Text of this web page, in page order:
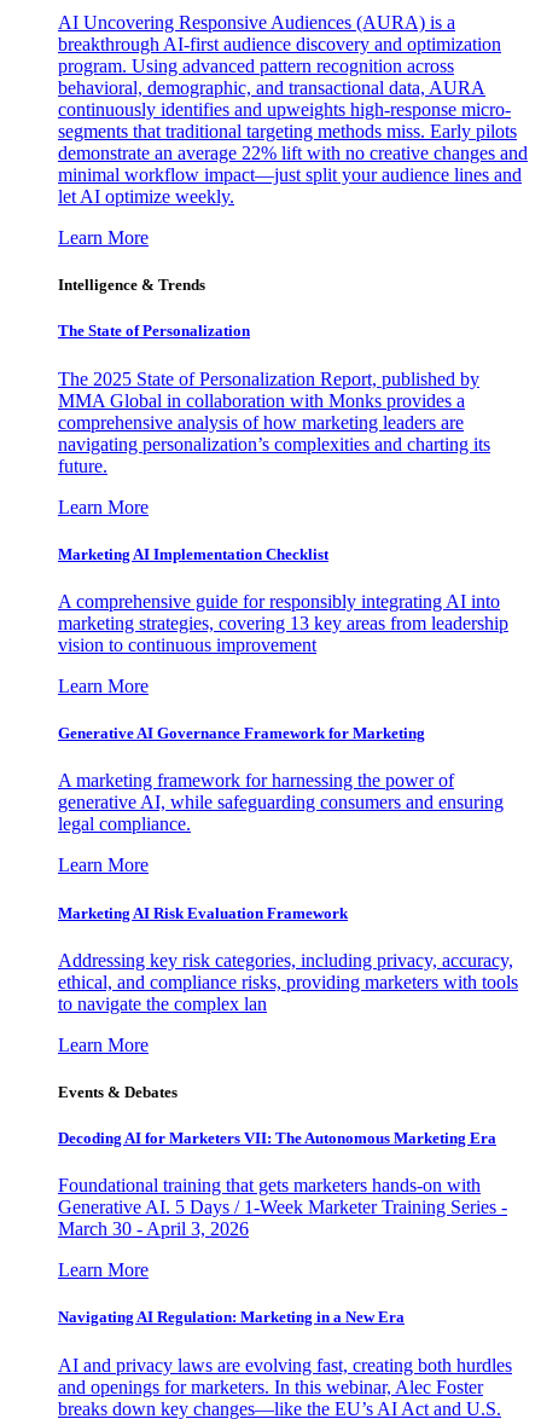
AI Uncovering Responsive Audiences (AURA) is a
breakthrough AI-first audience discovery and optimization
program. Using advanced pattern recognition across
behavioral, demographic, and transactional data, AURA
continuously identifies and upweights high-response micro-
segments that traditional targeting methods miss. Early pilots
demonstrate an average 22% lift with no creative changes and
minimal workflow impact—just split your audience lines and
let AI optimize weekly.
Learn More
Intelligence & Trends
The State of Personalization
The 2025 State of Personalization Report, published by
MMA Global in collaboration with Monks provides a
comprehensive analysis of how marketing leaders are
navigating personalization’s complexities and charting its
future.
Learn More
Marketing AI Implementation Checklist
A comprehensive guide for responsibly integrating AI into
marketing strategies, covering 13 key areas from leadership
vision to continuous improvement
Learn More
Generative AI Governance Framework for Marketing
A marketing framework for harnessing the power of
generative AI, while safeguarding consumers and ensuring
legal compliance.
Learn More
Marketing AI Risk Evaluation Framework
Addressing key risk categories, including privacy, accuracy,
ethical, and compliance risks, providing marketers with tools
to navigate the complex lan
Learn More
Events & Debates
Decoding AI for Marketers VII: The Autonomous Marketing Era
Foundational training that gets marketers hands-on with
Generative AI. 5 Days / 1-Week Marketer Training Series -
March 30 - April 3, 2026
Learn More
Navigating AI Regulation: Marketing in a New Era
AI and privacy laws are evolving fast, creating both hurdles
and openings for marketers. In this webinar, Alec Foster
breaks down key changes—like the EU’s AI Act and U.S.